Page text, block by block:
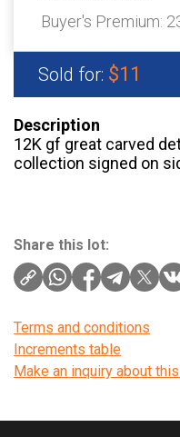
Buyer's Premium:
Sold for: $11
Description
12K gf great carved
collection signed on
Share this lot:
Terms and conditions
Increments table
Make an inquiry about